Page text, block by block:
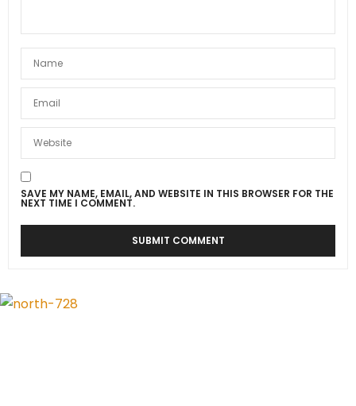
SAVE MY NAME, EMAIL, AND WEBSITE IN THIS BROWSER FOR THE
NEXT TIME I COMMENT.